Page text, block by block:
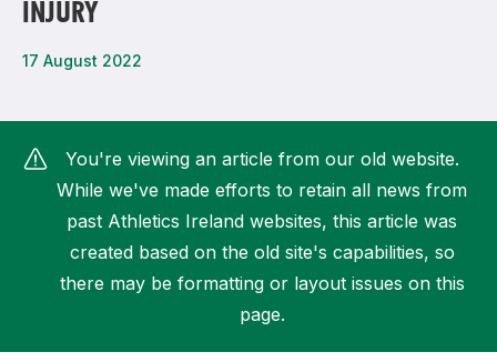
How do I access my membership?
How can I join a club in my local area?
INJURY
17 August 2022
You're viewing an article from our old website.
While we've made efforts to retain all news from
past Athletics Ireland websites, this article was
created based on the old site's capabilities, so
there may be formatting or layout issues on this
page.